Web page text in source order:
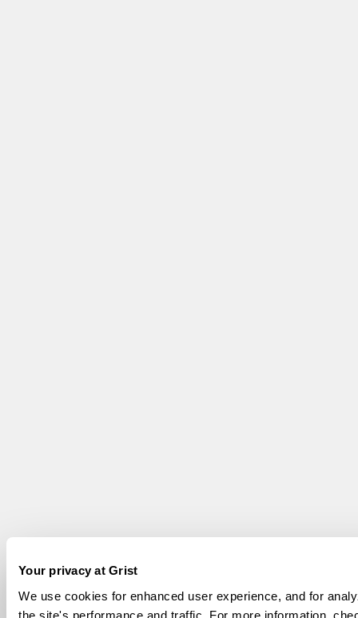
Your privacy at Grist
We use cookies for enhanced user experience, and for
the site's performance and traffic. For more information,